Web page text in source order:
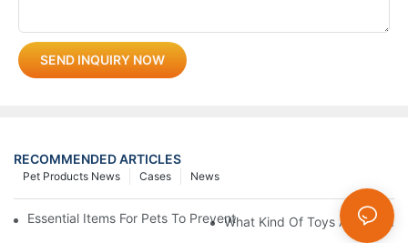
SEND INQUIRY NOW
RECOMMENDED ARTICLES
News
Cases
Pet Products News
Essential Items For Pets To Prevent Heatstroke And Cool Down
What Kind Of Toys Are Good